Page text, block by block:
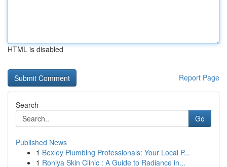
HTML is disabled
Report Page
Search
Go
Published News
1 Bexley Plumbing Professionals: Your Local P...
1 Roniya Skin Clinic : A Guide to Radiance in...